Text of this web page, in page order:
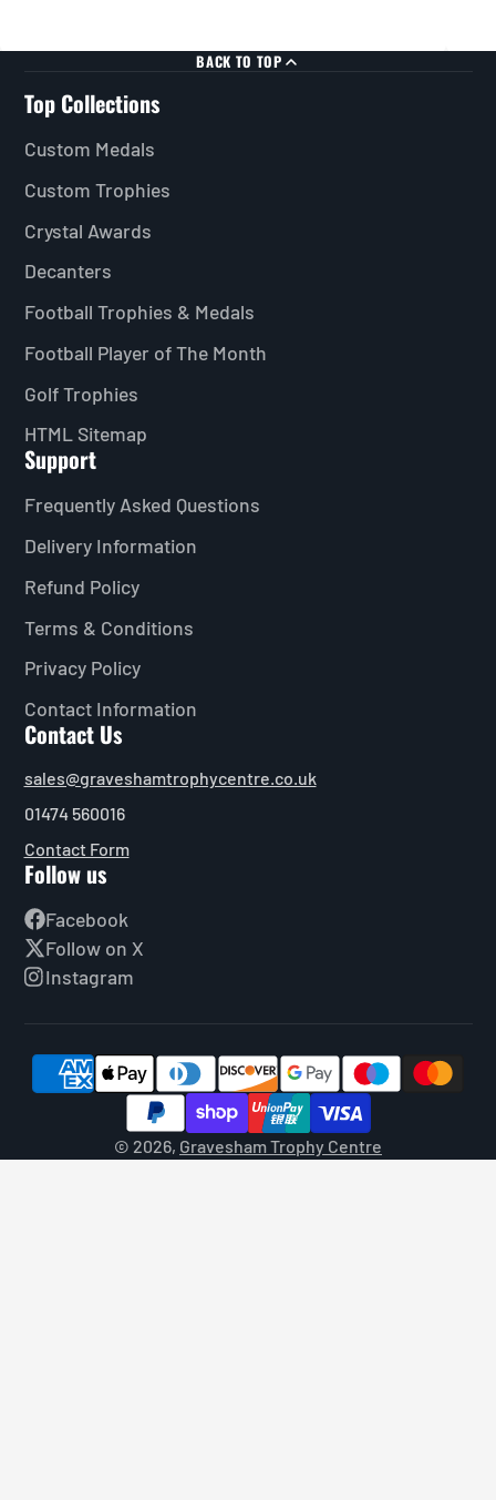
BACK TO TOP
Top Collections
Custom Medals
Custom Trophies
Crystal Awards
Decanters
Football Trophies & Medals
Football Player of The Month
Golf Trophies
HTML Sitemap
Support
Frequently Asked Questions
Delivery Information
Refund Policy
Terms & Conditions
Privacy Policy
Contact Information
Contact Us
sales@graveshamtrophycentre.co.uk
01474 560016
Contact Form
Follow us
Facebook
Follow on X
Instagram
© 2026, Gravesham Trophy Centre